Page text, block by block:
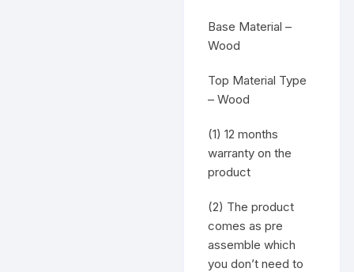
Base Material –
Wood
Top Material Type
– Wood
(1) 12 months
warranty on the
product
(2) The product
comes as pre
assemble which
you don’t need to